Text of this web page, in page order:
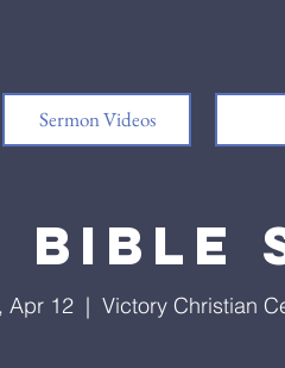
Sermon Videos
Bible
Apr 12
  |
Victory Christian